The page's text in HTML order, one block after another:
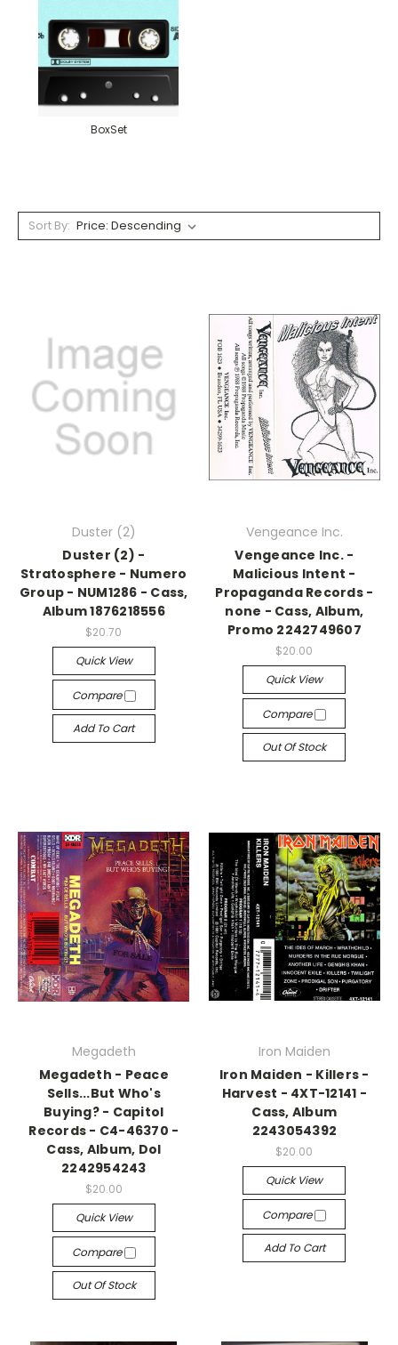
BoxSet
Sort By:
Duster (2)
Duster (2) -
Stratosphere - Numero
Group - NUM1286 - Cass,
Album 1876218556
$20.70
Quick View
Compare
Add To Cart
Vengeance Inc.
Vengeance Inc. -
Malicious Intent -
Propaganda Records -
none - Cass, Album,
Promo 2242749607
$20.00
Quick View
Compare
Out Of Stock
Megadeth
Megadeth - Peace
Sells...But Who's
Buying? - Capitol
Records - C4-46370 -
Cass, Album, Dol
2242954243
$20.00
Quick View
Compare
Out Of Stock
Iron Maiden
Iron Maiden - Killers -
Harvest - 4XT-12141 -
Cass, Album
2243054392
$20.00
Quick View
Compare
Add To Cart